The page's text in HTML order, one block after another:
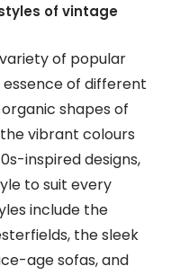
of vintage
of popular
of different
shapes of
vibrant colours
inspired designs,
to suit every
include the
the sleek
age sofas, and